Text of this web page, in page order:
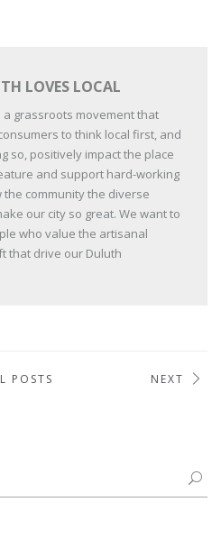
LOVES LOCAL
a grassroots movement that
to think local first, and
so, positively impact the place
and support hard-working
community the diverse
our city so great. We want to
who value the artisanal
that drive our Duluth
POSTS NEXT